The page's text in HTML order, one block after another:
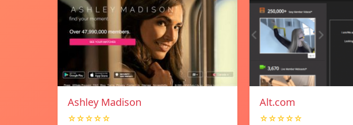
Ashley Madison
☆☆☆☆☆
Alt.com
☆☆☆☆☆